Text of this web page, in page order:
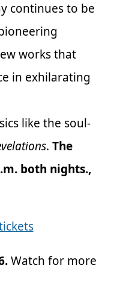
continues to be
works that
in exhilarating
like the soul-
. The
both nights.,
Watch for more